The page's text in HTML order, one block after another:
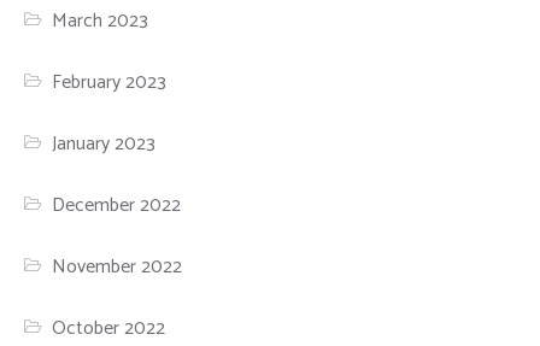
March 2023
February 2023
January 2023
December 2022
November 2022
October 2022